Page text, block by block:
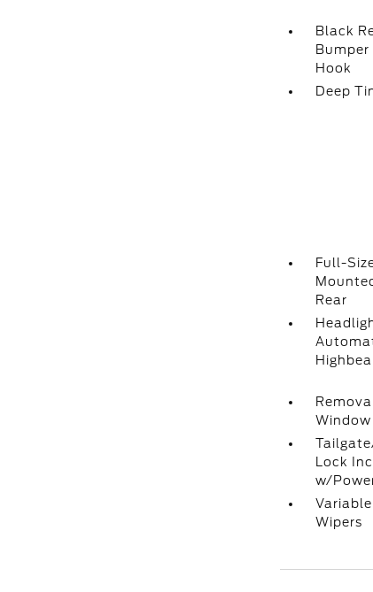
Black
Bumper
Hook
Deep
Full-
Rear
Window
Lock
w/
Wipers